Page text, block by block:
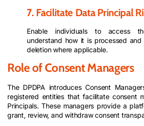
7. Facilitate Data Principal
Enable individuals to access
understand how it is processed
deletion where applicable.
Role of Consent Managers
The DPDPA introduces Consent
registered entities that facilitate consent
Principals. These managers provide a
grant, review, and withdraw consent